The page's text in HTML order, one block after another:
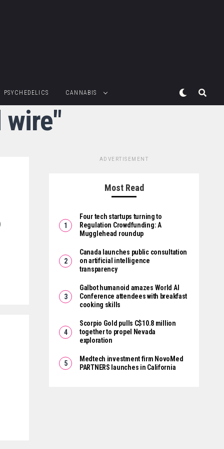
PSYCHEDELICS CANNABIS
wire"
ADVERTISEMENT
Most Read
Four tech startups turning to
Regulation Crowdfunding: A
Mugglehead roundup
Canada launches public consultation
on artificial intelligence
transparency
Galbot humanoid amazes World AI
Conference attendees with breakfast
cooking skills
Scorpio Gold pulls C$10.8 million
together to propel Nevada
exploration
Medtech investment firm NovoMed
PARTNERS launches in California